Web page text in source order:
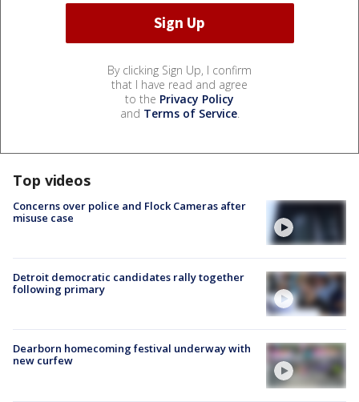
By clicking Sign Up, I confirm
that I have read and agree
to the Privacy Policy
and Terms of Service.
Top videos
Concerns over police and Flock Cameras after
misuse case
Detroit democratic candidates rally together
following primary
Dearborn homecoming festival underway with
new curfew